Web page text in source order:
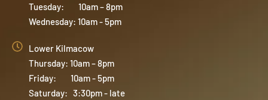
Tuesday: 10am – 8pm
Wednesday: 10am - 5pm
Lower Kilmacow
Thursday: 10am – 8pm
Friday: 10am - 5pm
Saturday: 3:30pm - late